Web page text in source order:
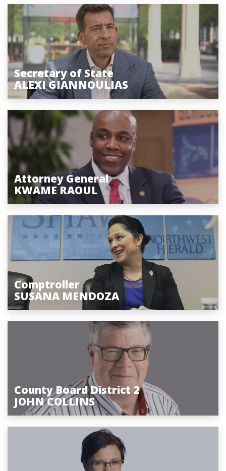
Secretary of State
ALEXI GIANNOULIAS
Attorney General
KWAME RAOUL
Comptroller
SUSANA MENDOZA
County Board District 2
JOHN COLLINS